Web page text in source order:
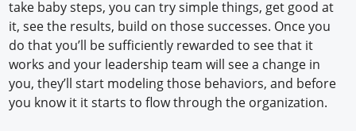
take baby steps, you can try simple things, get good at
it, see the results, build on those successes. Once you
do that you’ll be sufficiently rewarded to see that it
works and your leadership team will see a change in
you, they’ll start modeling those behaviors, and before
you know it it starts to flow through the organization.